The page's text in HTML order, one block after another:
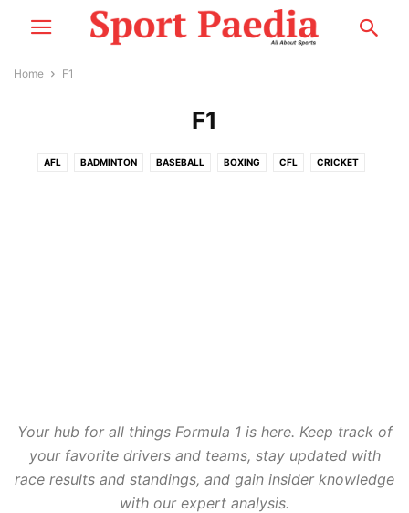
Home F1
F1
AFL BADMINTON BASEBALL BOXING CFL CRICKET
Your hub for all things Formula 1 is here. Keep track of
your favorite drivers and teams, stay updated with
race results and standings, and gain insider knowledge
with our expert analysis.